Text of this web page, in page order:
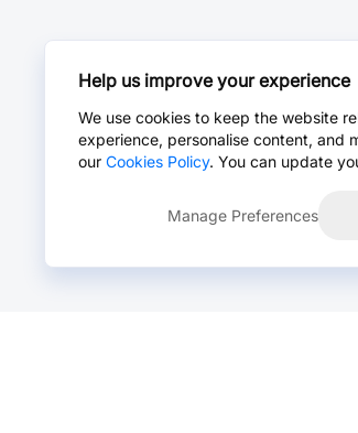
Help us improve your experience
We use cookies to keep the website
experience, personalise content, and
our Cookies Policy. You can update
Manage Preferences